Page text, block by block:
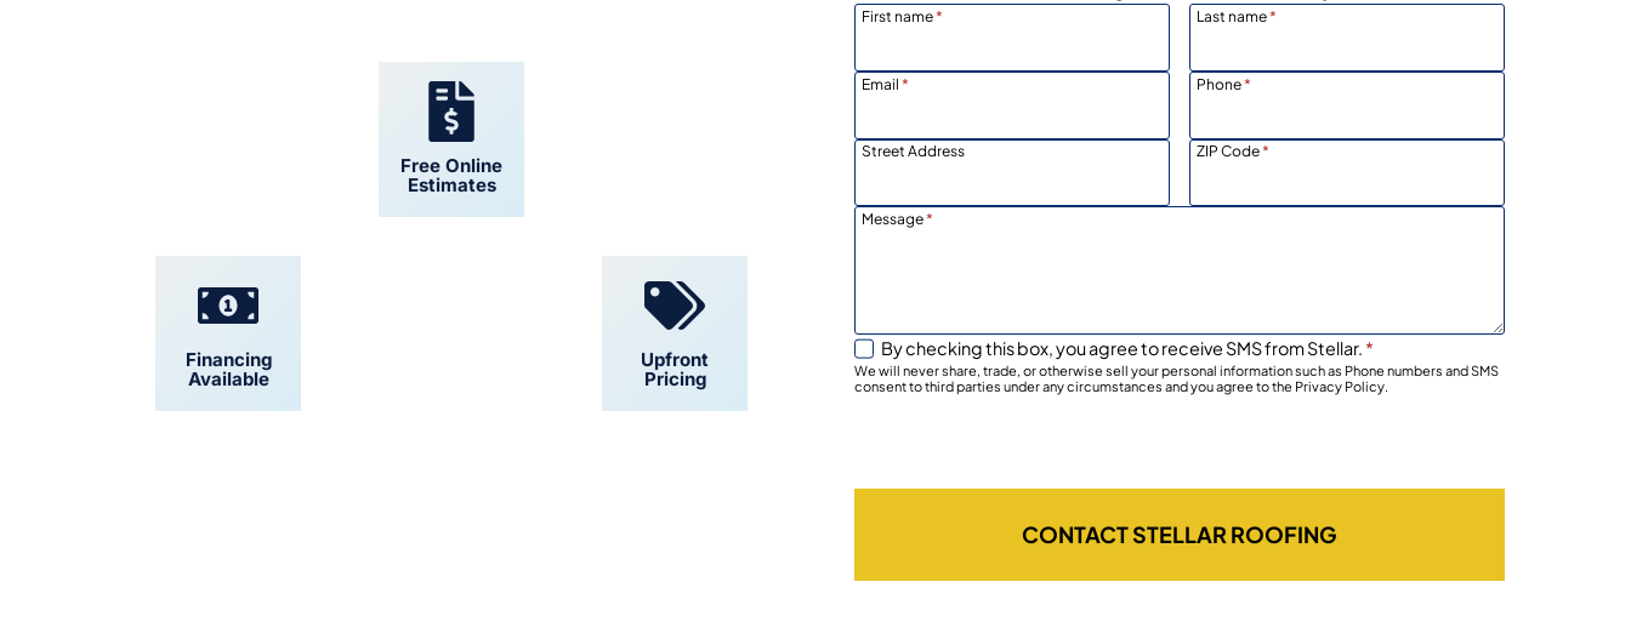
Free Online
Estimates
Financing
Available
Upfront
Pricing
First name* Last name*
Email * Phone*
Street Address ZIP Code*
Message*
By checking this box, you agree to receive SMS from Stellar. *
We will never share, trade, or otherwise sell your personal information such as Phone numbers and SMS
consent to third parties under any circumstances and you agree to the Privacy Policy.
CONTACT STELLAR ROOFING